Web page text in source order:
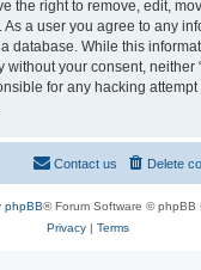
the right to remove, edit,
a user you agree to any
database. While this
your consent, neither
for any hacking attempt
Delete
Contact us
phpBB® Forum Software © phpBB
Privacy| Terms